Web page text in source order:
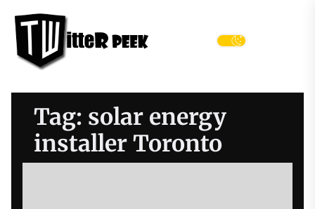
content
Peek
Tag: solar energy
installer Toronto